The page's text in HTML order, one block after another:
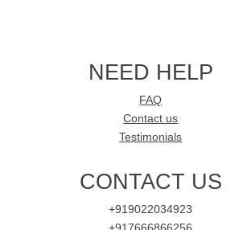
NEED HELP
FAQ
Contact us
Testimonials
CONTACT US
+919022034923